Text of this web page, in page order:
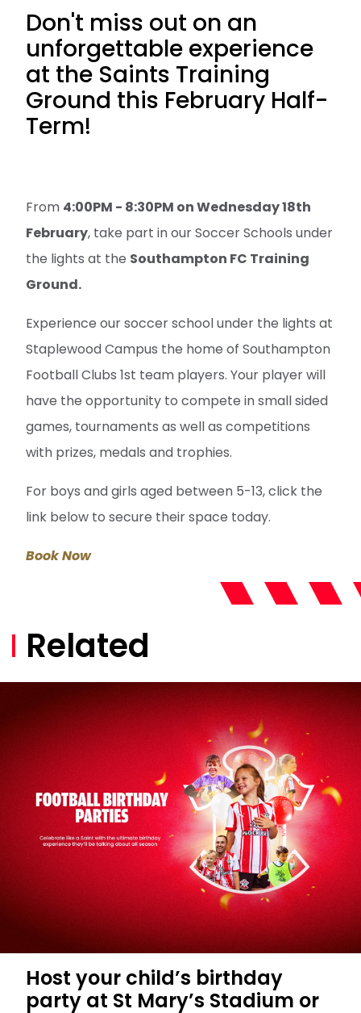
Don't miss out on an
unforgettable experience
at the Saints Training
Ground this February Half-
Term!
From 4:00PM - 8:30PM on Wednesday 18th
February, take part in our Soccer Schools under
the lights at the Southampton FC Training
Ground.
Experience our soccer school under the lights at
Staplewood Campus the home of Southampton
Football Clubs 1st team players. Your player will
have the opportunity to compete in small sided
games, tournaments as well as competitions
with prizes, medals and trophies.
For boys and girls aged between 5-13, click the
link below to secure their space today.
Book Now
Related
Host your child’s birthday
party at St Mary’s Stadium or